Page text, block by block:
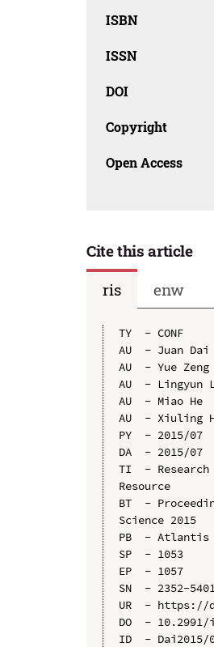
ISBN
ISSN
DOI
Copyright
Open Access
Cite this article
ris
enw
TY  - CONF
AU  - Juan Dai
AU  - Yue Zeng
AU  - Lingyun
AU  - Miao He
AU  - Xiuling
PY  - 2015/07
DA  - 2015/07
TI  - Research
Resource
BT  -
Science 2015
PB  - Atlantis
SP  - 1053
EP  - 1057
SN  - 2352-5401
UR  - https://
DO  - 10.2991/
ID  - Dai2015/